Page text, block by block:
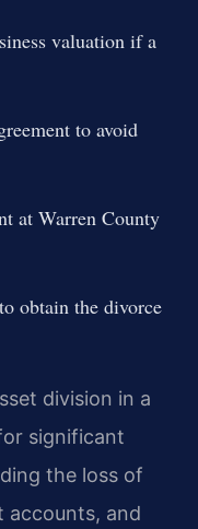
valuation if a
to avoid
at Warren County
obtain the divorce
division in a
significant
the loss of
accounts, and